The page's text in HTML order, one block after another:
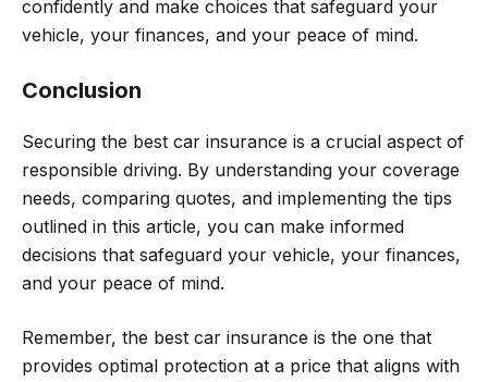
confidently and make choices that safeguard your
vehicle, your finances, and your peace of mind.
Conclusion
Securing the best car insurance is a crucial aspect of
responsible driving. By understanding your coverage
needs, comparing quotes, and implementing the tips
outlined in this article, you can make informed
decisions that safeguard your vehicle, your finances,
and your peace of mind.
Remember, the best car insurance is the one that
provides optimal protection at a price that aligns with